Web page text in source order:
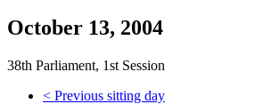
October 13, 2004
38th Parliament, 1st Session
< Previous sitting day